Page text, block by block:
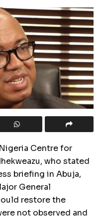
Centre for
who stated
briefing in Abuja,
General
restore the
not observed and